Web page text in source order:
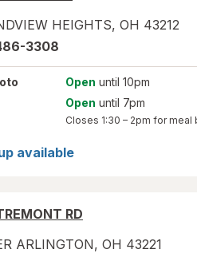
HEIGHTS, OH 43212
3308
Open until 10pm
Open until 7pm
Closes 1:30 – 2pm for meal
available
RD
ARLINGTON, OH 43221